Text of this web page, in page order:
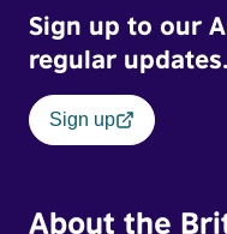
Sign up to our
regular updates.
Sign up
About the